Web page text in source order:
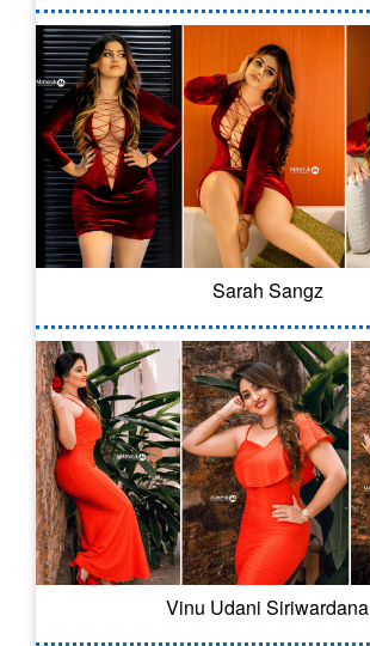
Sarah Sangz
Vinu Udani Siriwardana